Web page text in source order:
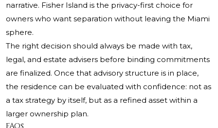
narrative. Fisher Island is the privacy-first choice for
owners who want separation without leaving the Miami
sphere.
The right decision should always be made with tax,
legal, and estate advisers before binding commitments
are finalized. Once that advisory structure is in place,
the residence can be evaluated with confidence: not as
a tax strategy by itself, but as a refined asset within a
larger ownership plan.